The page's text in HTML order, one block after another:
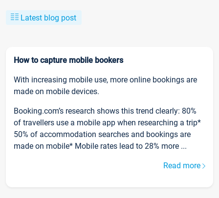
Latest blog post
How to capture mobile bookers
With increasing mobile use, more online bookings are
made on mobile devices.
Booking.com’s research shows this trend clearly: 80%
of travellers use a mobile app when researching a trip*
50% of accommodation searches and bookings are
made on mobile* Mobile rates lead to 28% more ...
Read more